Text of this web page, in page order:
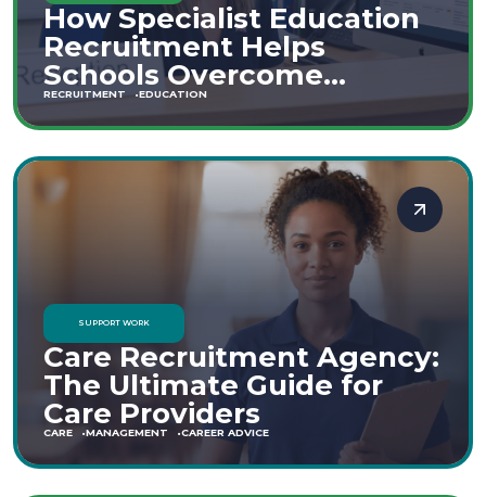
How Specialist Education
Recruitment Helps
Schools Overcome
Staffing Shortages
RECRUITMENT EDUCATION
SUPPORT WORK
Care Recruitment Agency:
The Ultimate Guide for
Care Providers
CARE MANAGEMENT CAREER ADVICE